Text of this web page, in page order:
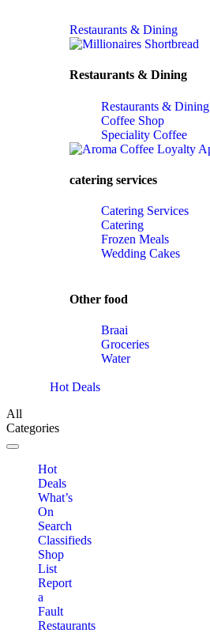
Restaurants & Dining
Restaurants & Dining
Restaurants & Dining
Coffee Shop
Speciality Coffee
catering services
Catering Services
Catering
Frozen Meals
Wedding Cakes
Other food
Braai
Groceries
Water
Hot Deals
All
Categories
Toggle navigation
Hot
Deals
What’s
On
Search
Classifieds
Shop
List
Report
a
Fault
Restaurants